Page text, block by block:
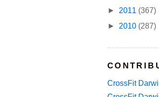
► 2011 (367)
► 2010 (287)
CrossFit